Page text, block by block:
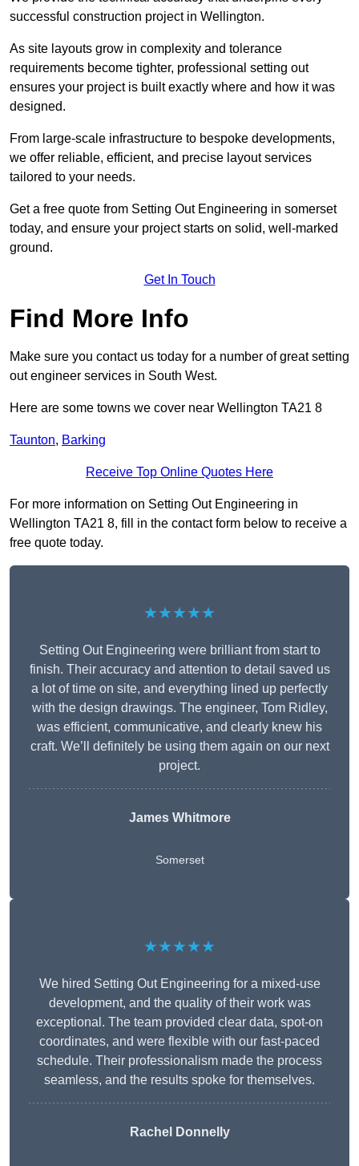
successful construction project in Wellington.
As site layouts grow in complexity and tolerance
requirements become tighter, professional setting out
ensures your project is built exactly where and how it was
designed.
From large-scale infrastructure to bespoke developments,
we offer reliable, efficient, and precise layout services
tailored to your needs.
Get a free quote from Setting Out Engineering in somerset
today, and ensure your project starts on solid, well-marked
ground.
Get In Touch
Find More Info
Make sure you contact us today for a number of great setting
out engineer services in South West.
Here are some towns we cover near Wellington TA21 8
Taunton, Barking
Receive Top Online Quotes Here
For more information on Setting Out Engineering in
Wellington TA21 8, fill in the contact form below to receive a
free quote today.
★★★★★
Setting Out Engineering were brilliant from start to
finish. Their accuracy and attention to detail saved us
a lot of time on site, and everything lined up perfectly
with the design drawings. The engineer, Tom Ridley,
was efficient, communicative, and clearly knew his
craft. We’ll definitely be using them again on our next
project.
James Whitmore
Somerset
★★★★★
We hired Setting Out Engineering for a mixed-use
development, and the quality of their work was
exceptional. The team provided clear data, spot-on
coordinates, and were flexible with our fast-paced
schedule. Their professionalism made the process
seamless, and the results spoke for themselves.
Rachel Donnelly